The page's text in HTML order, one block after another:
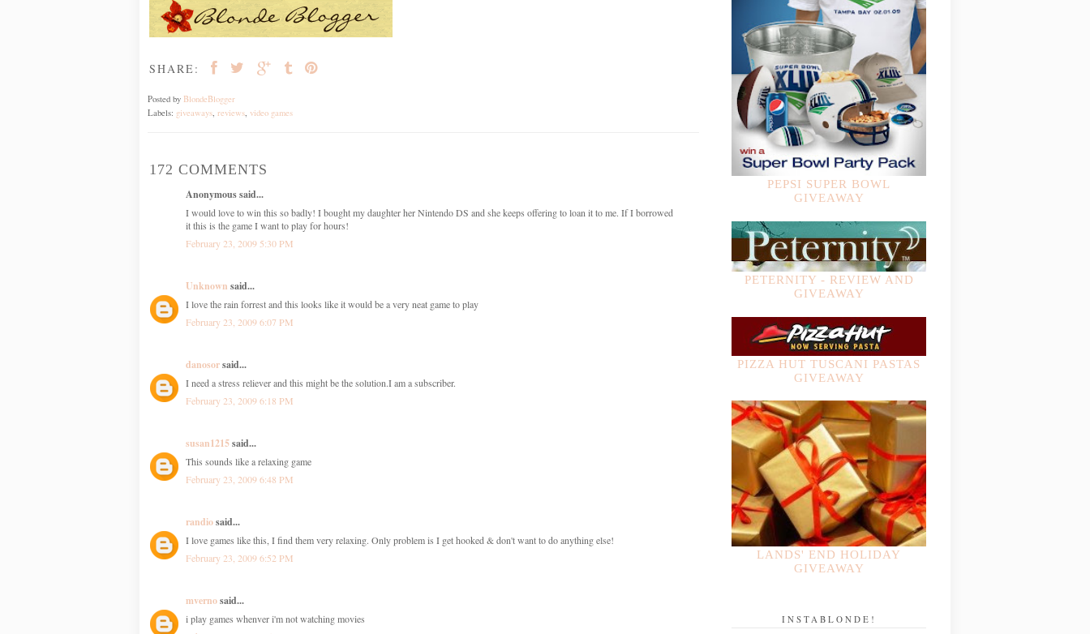
SHARE:
Posted by BlondeBlogger
Labels: giveaways reviews video games
172 COMMENTS
Anonymous said...
I would love to win this so badly! I bought my daughter her Nintendo DS and she keeps offering to loan it to me. If I borrowed
it this is the game I want to play for hours!
February 23, 2009 5:30 PM
Unknown said...
I love the rain forrest and this looks like it would be a very neat game to play
February 23, 2009 6:07 PM
danosorsaid...
I need a stress reliever and this might be the solution.I am a subscriber.
February 23, 2009 6:18 PM
susan1215said...
This sounds like a relaxing game
February 23, 2009 6:48 PM
randiosaid...
I love games like this, I find them very relaxing. Only problem is I get hooked & don't want to do anything else!
February 23, 2009 6:52 PM
mvernosaid...
i play games whenver i'm not watching movies
PEPSI SUPER BOWL
GIVEAWAY
PETERNITY - REVIEW AND
GIVEAWAY
PIZZA HUT TUSCANI PASTAS
GIVEAWAY
LANDS' END HOLIDAY
GIVEAWAY
INSTABLONDE!